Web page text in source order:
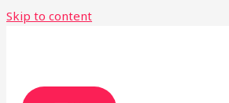
Skip to content